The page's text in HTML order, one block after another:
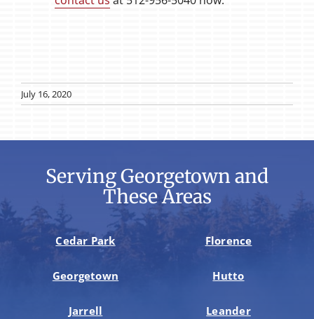
July 16, 2020
Serving Georgetown and
These Areas
Cedar Park Florence
Georgetown Hutto
Jarrell Leander